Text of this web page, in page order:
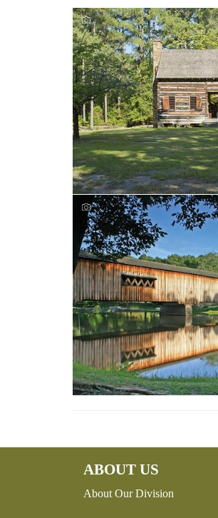
ABOUT US
About Our Division